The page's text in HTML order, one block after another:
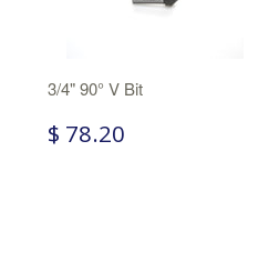
3/4" 90° V Bit
$ 78.20